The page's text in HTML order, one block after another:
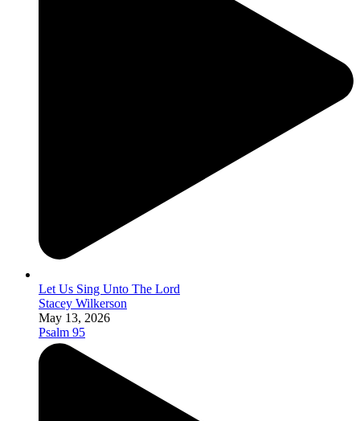
Let Us Sing Unto The Lord
Stacey Wilkerson
May 13, 2026
Psalm 95